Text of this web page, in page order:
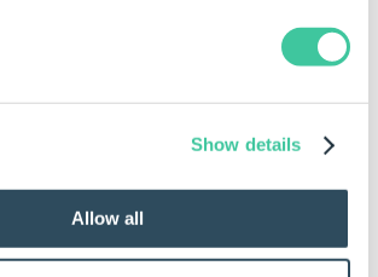
Show details
Allow all
available within Specification
Outputs are not available for
Flow.
Overwrite Component